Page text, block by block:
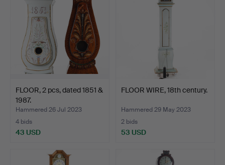
FLOOR, 2 pcs, dated 1851 &
1987.
Hammered 26 Jul 2023
4 bids
43 USD
FLOOR WIRE, 18th century.
Hammered 29 May 2023
2 bids
53 USD